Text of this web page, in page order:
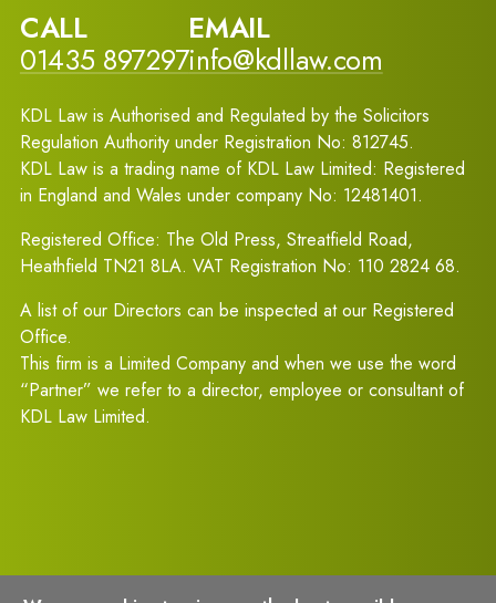
CALL
01435 897297
EMAIL
info@kdllaw.com
KDL Law is Authorised and Regulated by the Solicitors
Regulation Authority under Registration No: 812745.
KDL Law is a trading name of KDL Law Limited: Registered
in England and Wales under company No: 12481401.
Registered Office: The Old Press, Streatfield Road,
Heathfield TN21 8LA. VAT Registration No: 110 2824 68.
A list of our Directors can be inspected at our Registered
Office.
This firm is a Limited Company and when we use the word
“Partner” we refer to a director, employee or consultant of
KDL Law Limited.